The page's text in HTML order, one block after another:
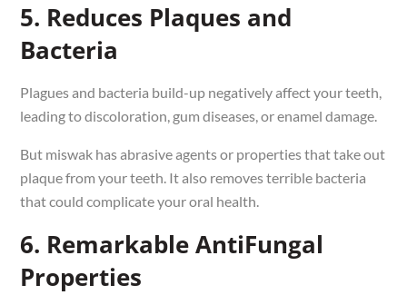
5. Reduces Plaques and
Bacteria
Plagues and bacteria build-up negatively affect your teeth,
leading to discoloration, gum diseases, or enamel damage.
But miswak has abrasive agents or properties that take out
plaque from your teeth. It also removes terrible bacteria
that could complicate your oral health.
6. Remarkable AntiFungal
Properties